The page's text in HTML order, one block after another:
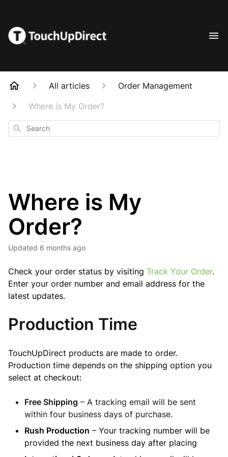
All articles
Order Management
Where is My Order?
Search
Where is My
Order?
Updated 6 months ago
Check your order status by visiting Track Your Order.
Enter your order number and email address for the
latest updates.
Production Time
TouchUpDirect products are made to order.
Production time depends on the shipping option you
select at checkout:
Free Shipping – A tracking email will be sent
within four business days of purchase.
Rush Production – Your tracking number will be
provided the next business day after placing